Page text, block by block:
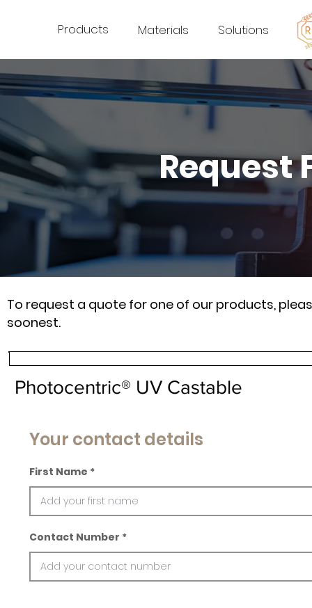
Products Materials Solutions
Request
To request a quote for one of our products,
soonest.
Photocentric® UV Castable
Your contact details
First Name
Contact Number